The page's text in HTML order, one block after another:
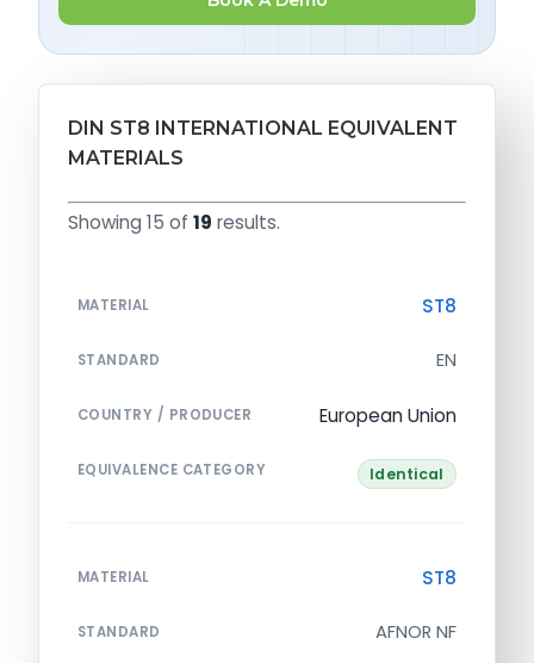
DIN ST8 INTERNATIONAL EQUIVALENT
MATERIALS
Showing 15 of 19 results.
MATERIAL ST8
STANDARD EN
COUNTRY / PRODUCER European Union
EQUIVALENCE CATEGORY Identical
MATERIAL ST8
STANDARD AFNOR NF